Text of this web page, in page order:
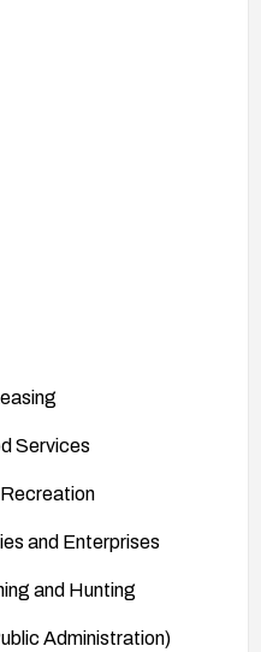
Services
and Enterprises
and Hunting
Administration)